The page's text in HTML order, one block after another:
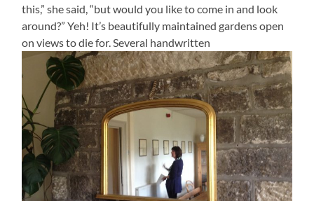
this,” she said, “but would you like to come in and look
around?” Yeh! It’s beautifully maintained gardens open
on views to die for. Several handwritten